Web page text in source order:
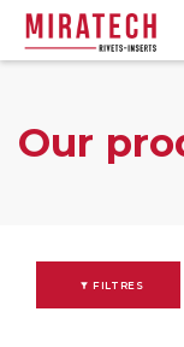
Our
FILTRES